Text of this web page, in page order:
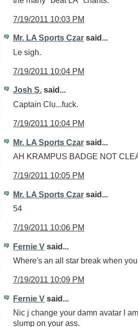
7/19/2011 10:03 PM
Mr. LA Sports Czar said...
Le sigh.
7/19/2011 10:04 PM
Josh S. said...
Captain Clu...fuck.
7/19/2011 10:04 PM
Mr. LA Sports Czar said...
AH KRAMPUS BADGE NOT
7/19/2011 10:05 PM
Mr. LA Sports Czar said...
54
7/19/2011 10:06 PM
Fernie V said...
Where's an all star break when
7/19/2011 10:09 PM
Fernie V said...
Nic j change your damn avatar I
slump on your ass.